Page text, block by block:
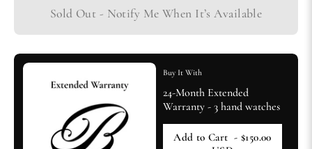
Sold Out - Notify Me When It’s Available
Buy It With
24-Month Extended
Warranty - 3 hand watches
Add to Cart - $150.00